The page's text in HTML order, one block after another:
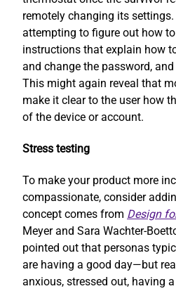
remotely changing its
attempting to figure out how
instructions that explain how
and change the password,
This might again reveal that
make it clear to the user how
of the device or account.
Stress testing
To make your product more
compassionate, consider
concept comes from Design
Meyer and Sara Wachter-
pointed out that personas
are having a good day—but
anxious, stressed out, having